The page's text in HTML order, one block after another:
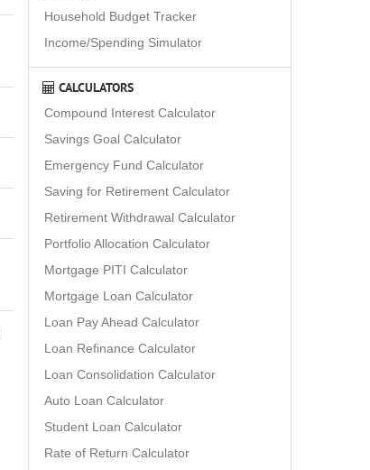
Household Budget Tracker
Income/Spending Simulator
CALCULATORS
Compound Interest Calculator
Savings Goal Calculator
Emergency Fund Calculator
Saving for Retirement Calculator
Retirement Withdrawal Calculator
Portfolio Allocation Calculator
Mortgage PITI Calculator
Mortgage Loan Calculator
Loan Pay Ahead Calculator
Loan Refinance Calculator
Loan Consolidation Calculator
Auto Loan Calculator
Student Loan Calculator
Rate of Return Calculator